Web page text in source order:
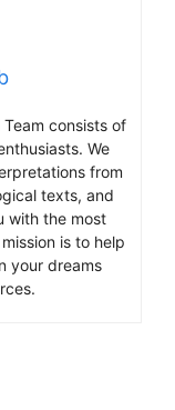
consists of
We
from
texts, and
with the most
is to help
your dreams